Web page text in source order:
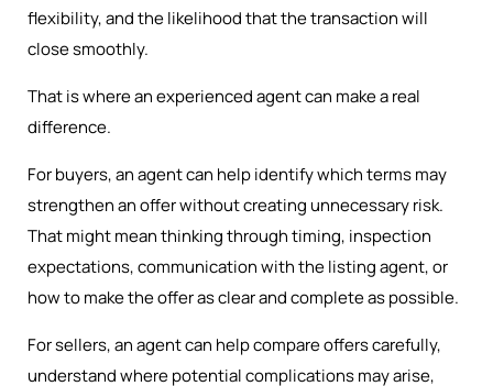
flexibility, and the likelihood that the transaction will
close smoothly.
That is where an experienced agent can make a real
difference.
For buyers, an agent can help identify which terms may
strengthen an offer without creating unnecessary risk.
That might mean thinking through timing, inspection
expectations, communication with the listing agent, or
how to make the offer as clear and complete as possible.
For sellers, an agent can help compare offers carefully,
understand where potential complications may arise,